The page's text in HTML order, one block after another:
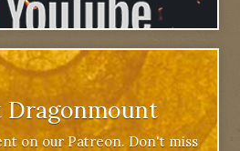
Dragonmount
on our Patreon. Don't miss